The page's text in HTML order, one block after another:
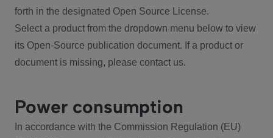
forth in the designated Open Source License.
Select a product from the dropdown menu below to view
its Open-Source publication document. If a product or
document is missing, please contact us.
Power consumption
In accordance with the Commission Regulation (EU)